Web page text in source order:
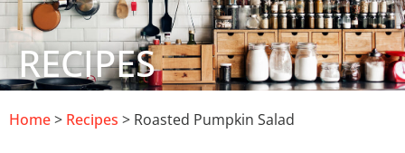
RECIPES
Home> Recipes > Roasted Pumpkin Salad